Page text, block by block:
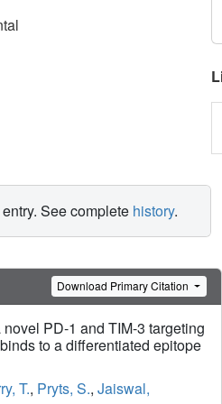
See complete history.
Download Primary Citation
PD-1 and TIM-3 targeting
to a differentiated epitope
T., Pryts, S., Jaiswal,